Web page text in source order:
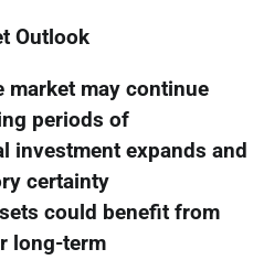
Outlook
market may continue
periods of
expands and
certainty
could benefit from
long-term